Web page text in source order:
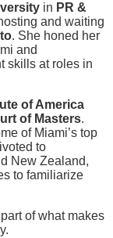
in PR &
and waiting
. She honed her
and
skills at roles in
of America
of Masters.
of Miami’s top
to
New Zealand,
to familiarize
of what makes